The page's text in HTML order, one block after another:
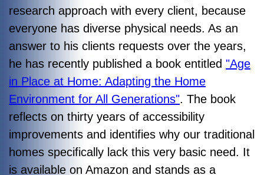
research approach with every client, because
everyone has diverse physical needs. As an
answer to his clients requests over the years,
he has recently published a book entitled "Age
in Place at Home: Adapting the Home
Environment for All Generations". The book
reflects on thirty years of accessibility
improvements and identifies why our traditional
homes specifically lack this very basic need. It
is available on Amazon and stands as a